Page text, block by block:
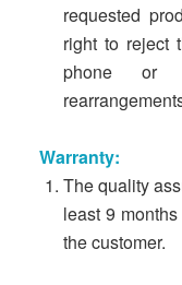
requested
right to reject
phone or
Warranty:
The quality
least 9
the customer.